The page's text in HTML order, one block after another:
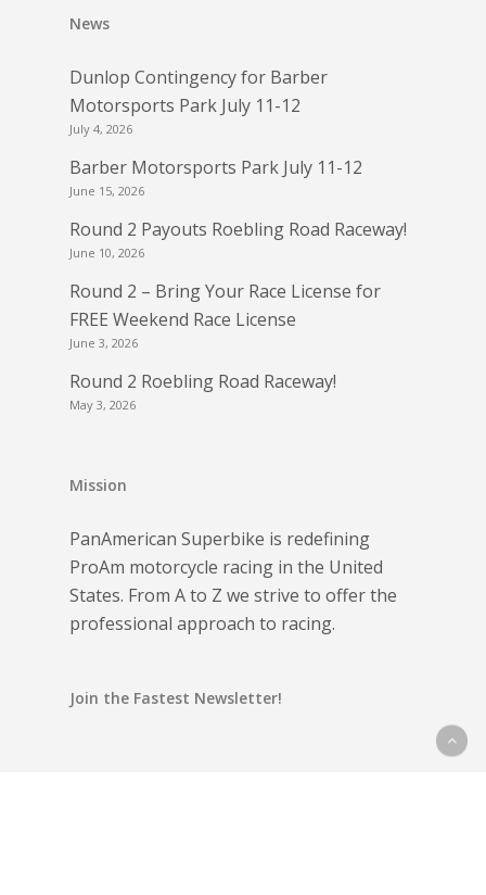
News
Dunlop Contingency for Barber
Motorsports Park July 11-12
July 4, 2026
Barber Motorsports Park July 11-12
June 15, 2026
Round 2 Payouts Roebling Road Raceway!
June 10, 2026
Round 2 – Bring Your Race License for
FREE Weekend Race License
June 3, 2026
Round 2 Roebling Road Raceway!
May 3, 2026
Mission
PanAmerican Superbike is redefining
ProAm motorcycle racing in the United
States. From A to Z we strive to offer the
professional approach to racing.
Join the Fastest Newsletter!